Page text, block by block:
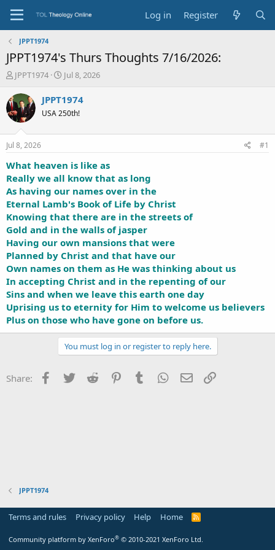
Log in Register
JPPT1974
JPPT1974's Thurs Thoughts 7/16/2026:
T
r
e
a
s
t
a
t
e
r
JPPT1974
S
a
t
e
Jul 8, 2026
JPPT1974
USA 250th!
Jul 8, 2026 #1
What heaven is like as
Really we all know that as long
As having our names over in the
Eternal Lamb's Book of Life by Christ
Knowing that there are in the streets of
Gold and in the walls of jasper
Having our own mansions that were
Planned by Christ and that have our
Own names on them as He was thinking about us
In accepting Christ and in the repenting of our
Sins and when we leave this earth one day
Uprising us to eternity for Him to welcome us believers
Plus on those who have gone on before us.
You must log in or register to reply here.
Share: Facebook
Twitter Reddit PinterestTumblr WhatsApp
Email
JPPT1974
Terms and rules Privacy policy Help Home
R
Community platform by XenForo® © 2010-2021 XenForo Ltd.